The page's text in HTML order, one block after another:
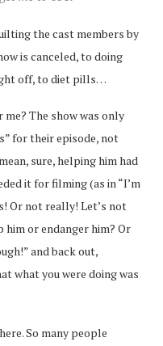
the cast members by
is canceled, to doing
off, to diet pills…
The show was only
for their episode, not
sure, helping him had
it for filming (as in “I’m
Or not really! Let’s not
or endanger him? Or
and back out,
what you were doing was
So many people